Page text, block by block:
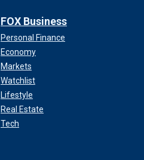
FOX Business
Personal Finance
Economy
Markets
Watchlist
Lifestyle
Real Estate
Tech